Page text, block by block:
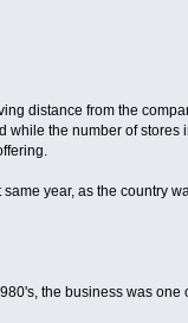
distance from the
the number of stores
year, as the country
the business was one